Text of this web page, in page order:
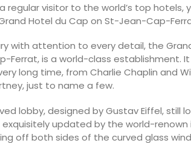
regular visitor to the world’s top
Hotel du Cap on St-Jean-Cap-
with attention to every detail, the
Ferrat, is a world-class establishment.
long time, from Charlie Chaplin and
just to name a few.
lobby, designed by Gustav Eiffel,
updated by the world-renown
off both sides of the curved glass
2 bathroom, the newly-renovated
is located in the village center.